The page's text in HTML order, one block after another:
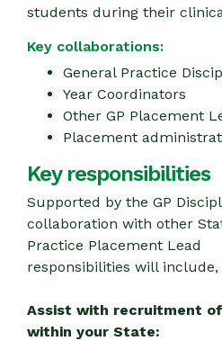
students during their
Key collaborations:
General Practice
Year Coordinators
Other GP Placement
Placement
Key responsibilities
Supported by the GP
collaboration with other
Practice Placement Lead
responsibilities will
Assist with recruitment
within your State: